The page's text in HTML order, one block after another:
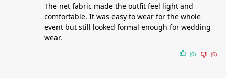
The net fabric made the outfit feel light and
comfortable. It was easy to wear for the whole
event but still looked formal enough for wedding
wear.
(0) (0)